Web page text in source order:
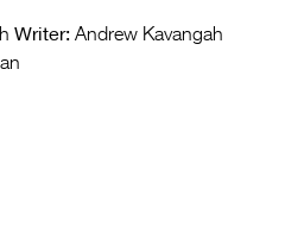
Writer: Andrew Kavangah